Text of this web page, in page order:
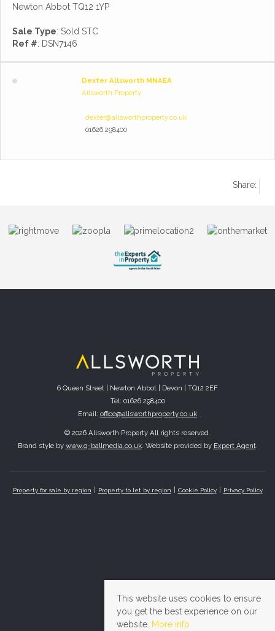
Newton Abbot TQ12 1YP
Sale Type: Sold STC
Ref #: DSN7146
Dexter Allsworth MNAEA
Allsworth Property
dexter@allsworthproperty.co.uk
01626 298400
Share:
6 Queen Street | Newton Abbot | Devon | TQ12 2EF
Tel: 01626 298400
Email: office@allsworthproperty.co.uk
© 2026 Allsworth Property All rights reserved.
Brand style by www.q-ballmedia.co.uk. Website provided by Expert Agent.
Property for sale by region Property to let by region Cookie Policy Privacy Policy
This website uses cookies to ensure
you get the best experience on our
website. More info